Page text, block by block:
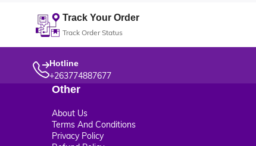
Track Your Order
Track Order Status
Hotline
+263774887677
Other
About Us
Terms And Conditions
Privacy Policy